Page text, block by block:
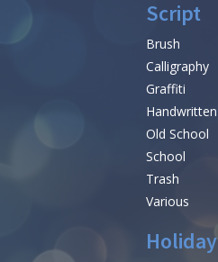
Script
Brush
Calligraphy
Graffiti
Handwritten
Old School
School
Trash
Various
Holiday